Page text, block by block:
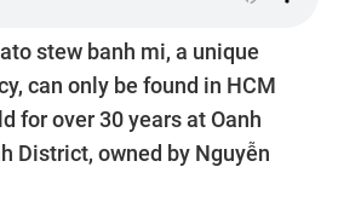
stew banh mi, a unique
can only be found in HCM
for over 30 years at Oanh
District, owned by Nguyễn